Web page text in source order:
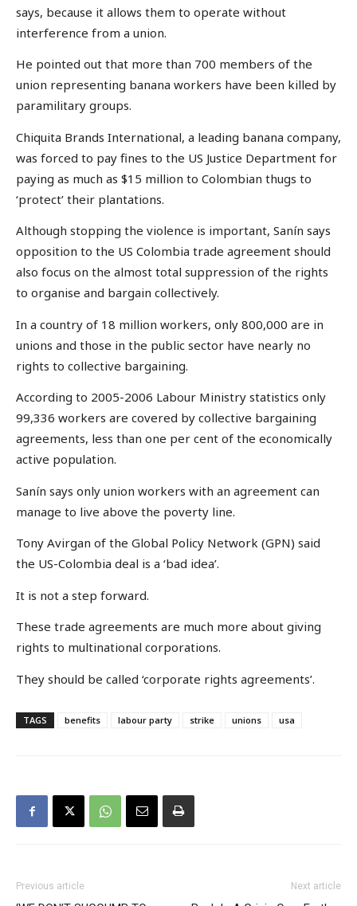
says, because it allows them to operate without
interference from a union.
He pointed out that more than 700 members of the
union representing banana workers have been killed by
paramilitary groups.
Chiquita Brands International, a leading banana company,
was forced to pay fines to the US Justice Department for
paying as much as $15 million to Colombian thugs to
‘protect’ their plantations.
Although stopping the violence is important, Sanín says
opposition to the US Colombia trade agreement should
also focus on the almost total suppression of the rights
to organise and bargain collectively.
In a country of 18 million workers, only 800,000 are in
unions and those in the public sector have nearly no
rights to collective bargaining.
According to 2005-2006 Labour Ministry statistics only
99,336 workers are covered by collective bargaining
agreements, less than one per cent of the economically
active population.
Sanín says only union workers with an agreement can
manage to live above the poverty line.
Tony Avirgan of the Global Policy Network (GPN) said
the US-Colombia deal is a ‘bad idea’.
It is not a step forward.
These trade agreements are much more about giving
rights to multinational corporations.
They should be called ‘corporate rights agreements’.
TAGS benefits labour party strike unions usa
Previous article Next article